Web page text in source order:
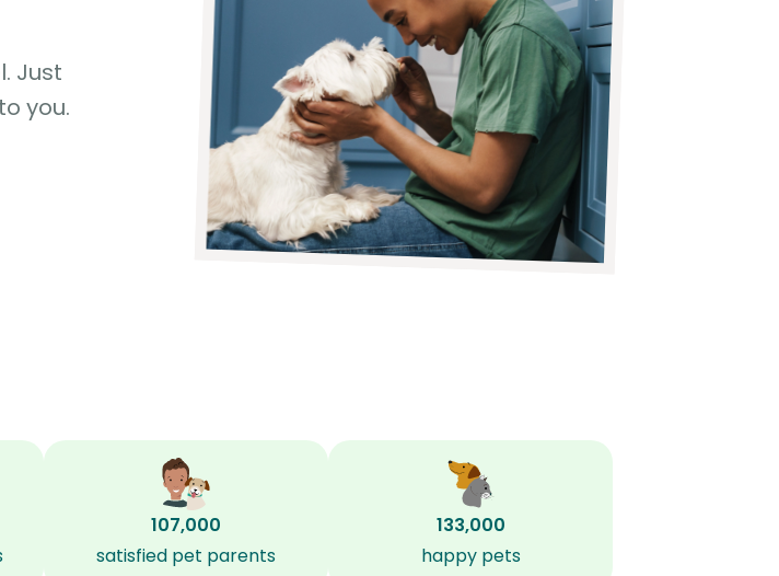
Just
you.
107,000
satisfied pet parents
133,000
happy pets